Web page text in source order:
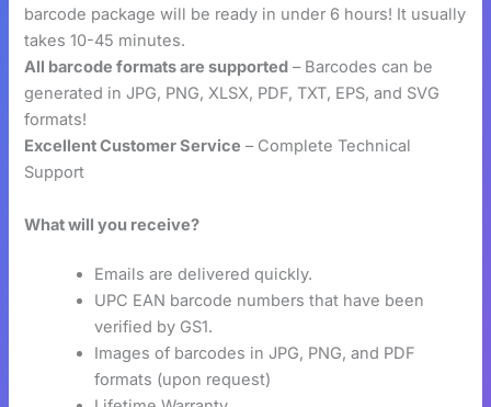
barcode package will be ready in under 6 hours! It usually
takes 10-45 minutes.
All barcode formats are supported – Barcodes can be
generated in JPG, PNG, XLSX, PDF, TXT, EPS, and SVG
formats!
Excellent Customer Service – Complete Technical
Support
What will you receive?
Emails are delivered quickly.
UPC EAN barcode numbers that have been
verified by GS1.
Images of barcodes in JPG, PNG, and PDF
formats (upon request)